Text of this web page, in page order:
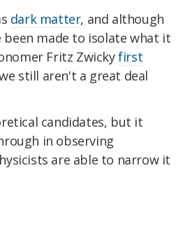
dark matter, and although
made to isolate what it
Fritz Zwickyfirst
still aren't a great deal
candidates, but it
in observing
are able to narrow it